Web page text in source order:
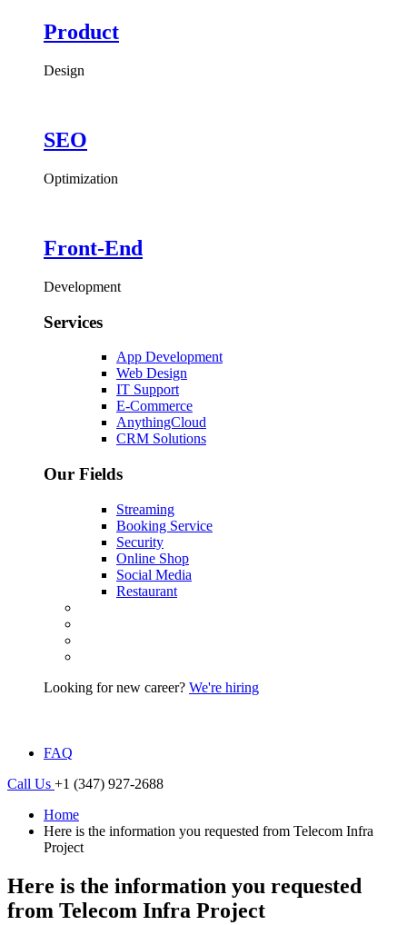
Product
Design
SEO
Optimization
Front-End
Development
Services
App Development
Web Design
IT Support
E-Commerce
AnythingCloud
CRM Solutions
Our Fields
Streaming
Booking Service
Security
Online Shop
Social Media
Restaurant
Looking for new career? We're hiring
FAQ
Call Us +1 (347) 927-2688
Home
Here is the information you requested from Telecom Infra
Project
Here is the information you requested
from Telecom Infra Project